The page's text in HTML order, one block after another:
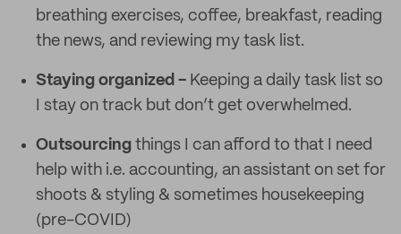
breathing exercises, coffee, breakfast, reading
the news, and reviewing my task list.
Staying organized - Keeping a daily task list so
I stay on track but don’t get overwhelmed.
Outsourcing things I can afford to that I need
help with i.e. accounting, an assistant on set for
shoots & styling & sometimes housekeeping
(pre-COVID)